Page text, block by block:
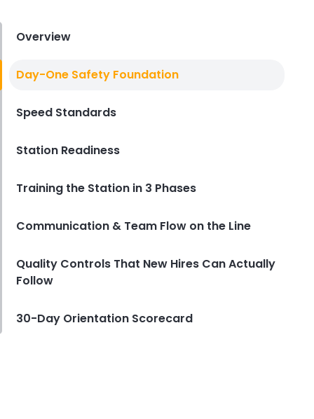
How to Build a Restaurant
Derrick McMahon
Overview
Day-One Safety Foundation
Speed Standards
Station Readiness
Training the Station in 3 Phases
Communication & Team Flow on the Line
Quality Controls That New Hires Can Actually
Follow
30-Day Orientation Scorecard